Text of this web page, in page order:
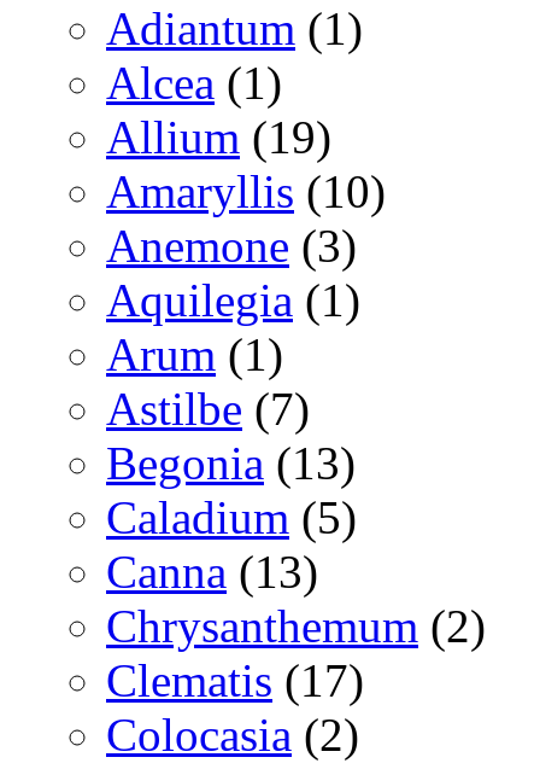
Adiantum (1)
Alcea (1)
Allium (19)
Amaryllis (10)
Anemone (3)
Aquilegia (1)
Arum (1)
Astilbe (7)
Begonia (13)
Caladium (5)
Canna (13)
Chrysanthemum (2)
Clematis (17)
Colocasia (2)